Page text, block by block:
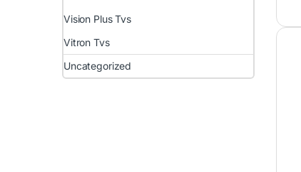
Vision Plus Tvs
Vitron Tvs
Uncategorized